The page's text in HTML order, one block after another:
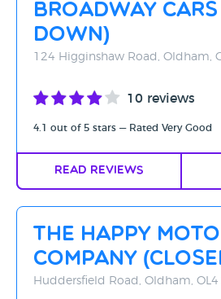
Broadway Cars
DOWN)
124 Higginshaw Road, Oldham,
10 reviews
4.1 out of 5 stars — Rated Very Good
Read Reviews
The Happy
Company
Huddersfield Road, Oldham, OL4